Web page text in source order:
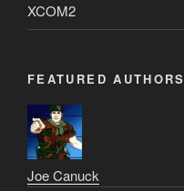
XCOM2
FEATURED AUTHORS
Joe Canuck